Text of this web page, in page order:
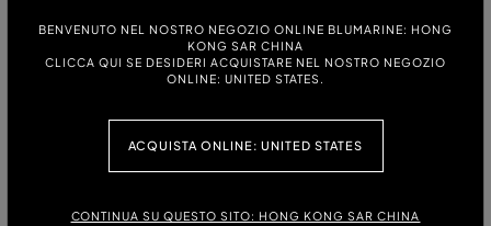
BENVENUTO NEL NOSTRO NEGOZIO ONLINE BLUMARINE: HONG
KONG SAR CHINA
CLICCA QUI SE DESIDERI ACQUISTARE NEL NOSTRO NEGOZIO
ONLINE: UNITED STATES.
ACQUISTA ONLINE: UNITED STATES
CONTINUA SU QUESTO SITO: HONG KONG SAR CHINA